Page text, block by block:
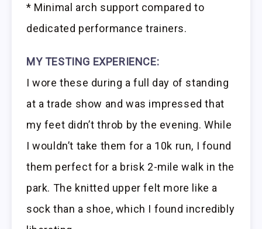
* Minimal arch support compared to
dedicated performance trainers.
MY TESTING EXPERIENCE:
I wore these during a full day of standing
at a trade show and was impressed that
my feet didn’t throb by the evening. While
I wouldn’t take them for a 10k run, I found
them perfect for a brisk 2-mile walk in the
park. The knitted upper felt more like a
sock than a shoe, which I found incredibly